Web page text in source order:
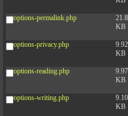
options-permalink.php
KB
options-privacy.php
9.92
KB
options-reading.php
9.97
KB
options-writing.php
9.10
KB